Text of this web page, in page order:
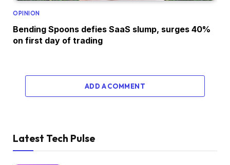
OPINION
Bending Spoons defies SaaS slump, surges 40%
on first day of trading
ADD A COMMENT
Latest Tech Pulse